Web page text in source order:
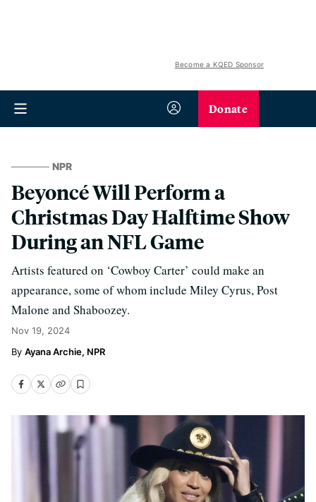
Become a KQED Sponsor
Donate
NPR
Beyoncé Will Perform a
Christmas Day Halftime Show
During an NFL Game
Artists featured on ‘Cowboy Carter’ could make an
appearance, some of whom include Miley Cyrus, Post
Malone and Shaboozey.
Nov 19, 2024
Ayana Archie, NPR